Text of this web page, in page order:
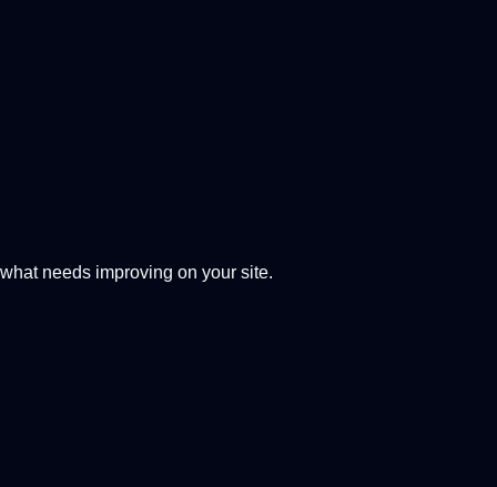
needs improving on your site.